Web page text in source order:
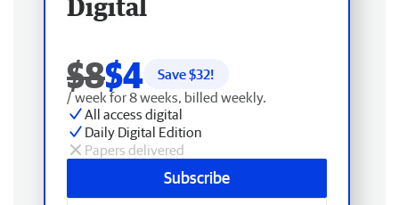
Digital
$8$4 Save $32!
/ week for 8 weeks, billed weekly.
All access digital
Daily Digital Edition
Papers delivered
Subscribe